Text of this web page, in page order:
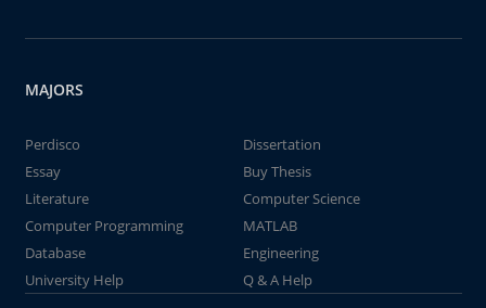
MAJORS
Perdisco
Dissertation
Essay
Buy Thesis
Literature
Computer Science
Computer Programming
MATLAB
Database
Engineering
University Help
Q & A Help